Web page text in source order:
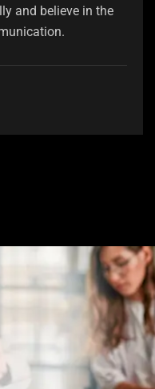
and believe in the